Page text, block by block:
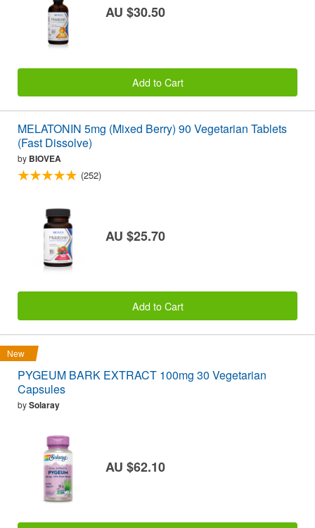
AU $30.50
Add to Cart
MELATONIN 5mg (Mixed Berry) 90 Vegetarian Tablets
(Fast Dissolve)
by BIOVEA
(252)
AU $25.70
Add to Cart
New
PYGEUM BARK EXTRACT 100mg 30 Vegetarian
Capsules
bySolaray
AU $62.10